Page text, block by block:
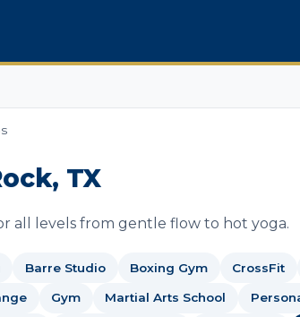
TX
all levels from gentle flow to hot yoga.
Barre Studio Boxing Gym CrossFit
Gym Martial Arts School